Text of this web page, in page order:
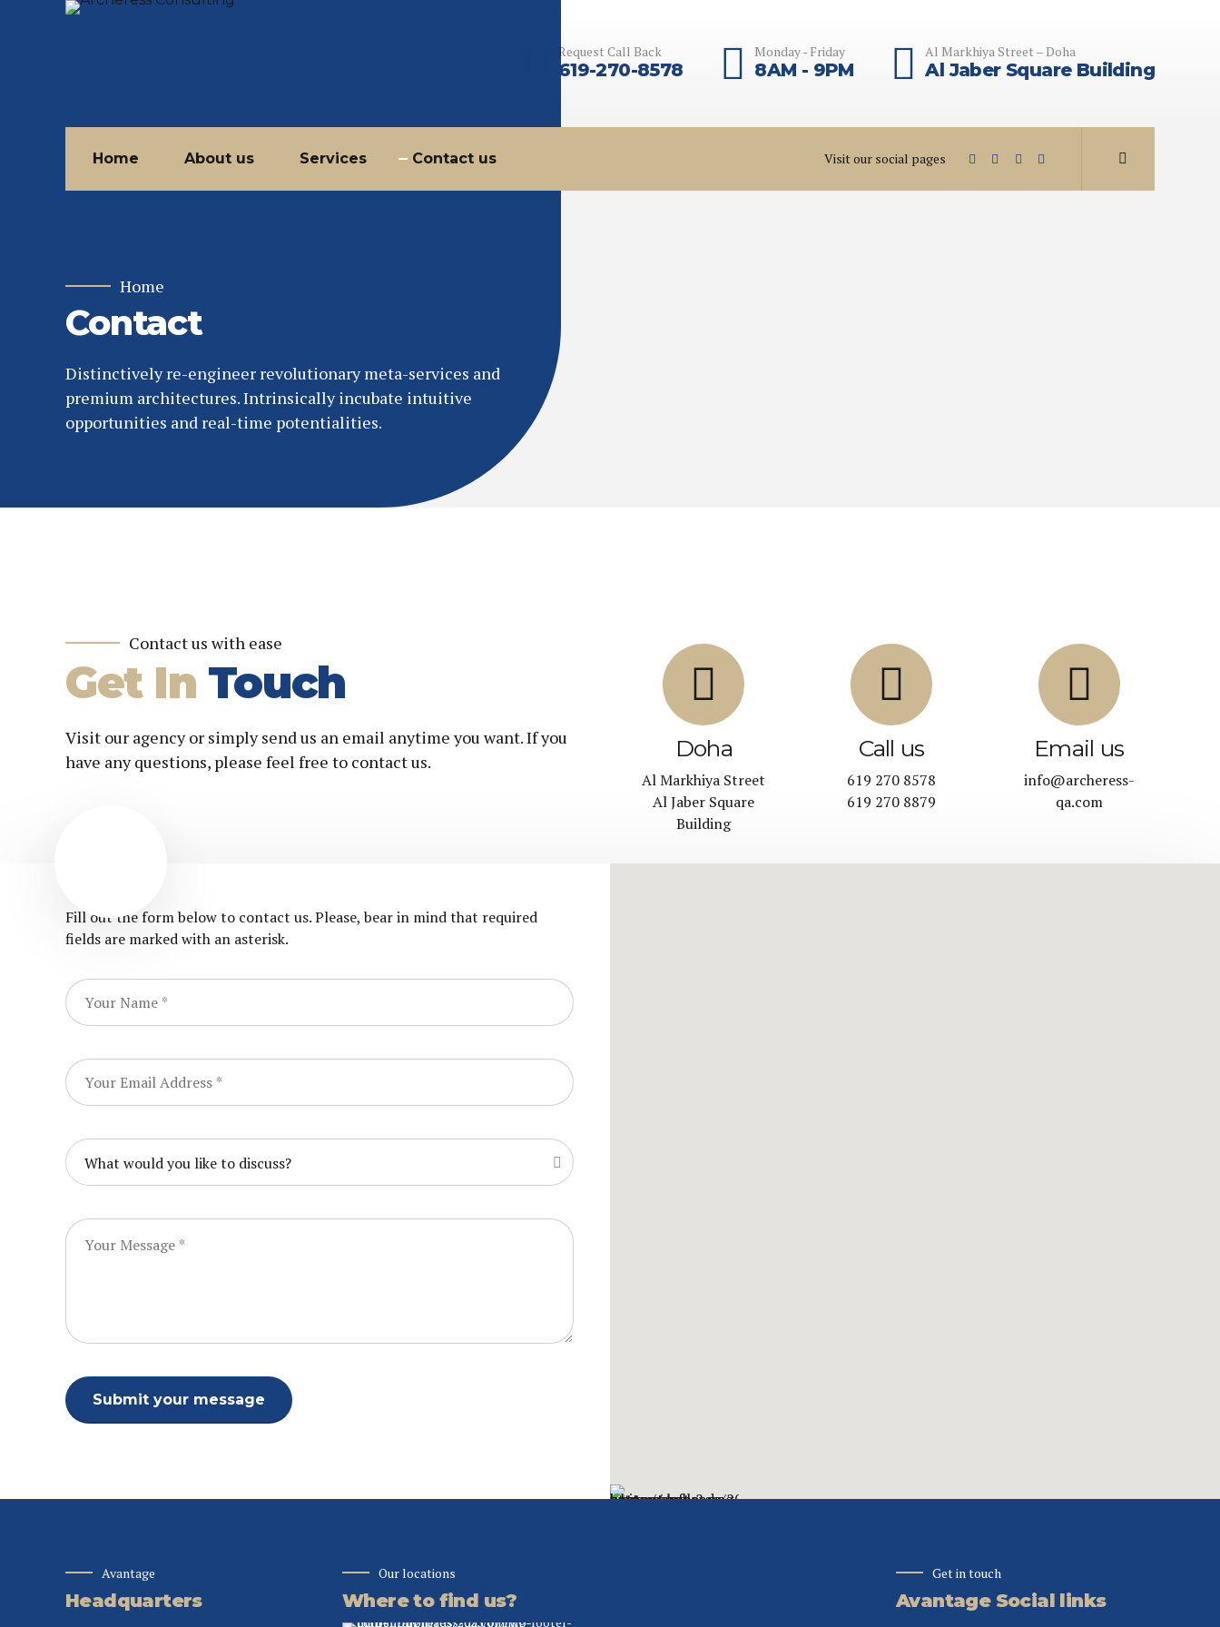
Request Call Back
619-270-8578
Monday - Friday
8AM - 9PM
Al Markhiya Street – Doha
Al Jaber Square Building
Visit our social pages
Home About us Services Contact us
Home
Contact
Distinctively re-engineer revolutionary meta-services and
premium architectures. Intrinsically incubate intuitive
opportunities and real-time potentialities.
Contact us with ease
Get In Touch
Visit our agency or simply send us an email anytime you want. If you
have any questions, please feel free to contact us.
Doha
Al Markhiya Street
Al Jaber Square
Building
Call us
619 270 8578
619 270 8879
Email us
info@archeress-
qa.com
Fill out the form below to contact us. Please, bear in mind that required
fields are marked with an asterisk.
What would you like to discuss?
Avantage
Headquarters
Our locations
Where to find us?
Get in touch
Avantage Social links